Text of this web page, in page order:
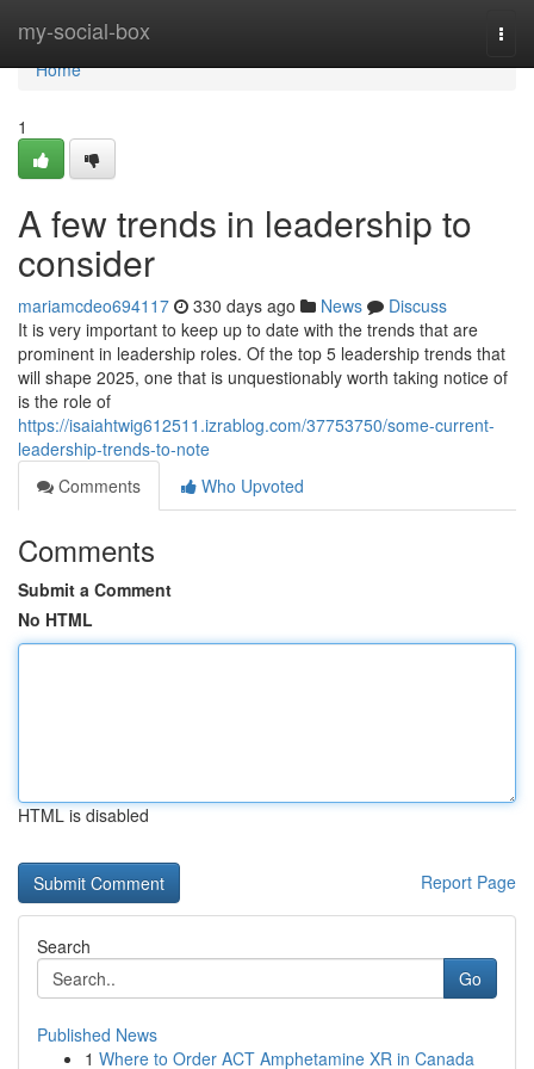
my-social-box
Home
Home
1
A few trends in leadership to
consider
mariamcdeo694117 330 days ago News
Discuss
It is very important to keep up to date with the trends that are
prominent in leadership roles. Of the top 5 leadership trends that
will shape 2025, one that is unquestionably worth taking notice of
is the role of
https://isaiahtwig612511.izrablog.com/37753750/some-current-
leadership-trends-to-note
Comments
Who Upvoted
Comments
Submit a Comment
No HTML
HTML is disabled
Report Page
Search
Go
Published News
1 Where to Order ACT Amphetamine XR in Canada